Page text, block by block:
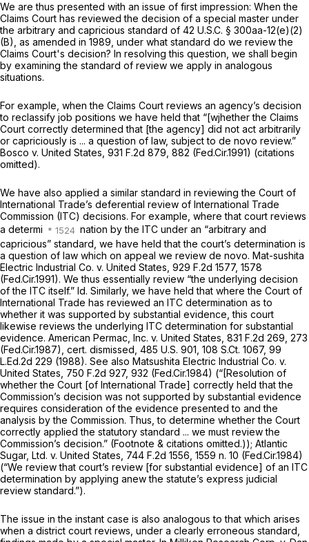
We are thus presented with an issue of first impression: When the
Claims Court has reviewed the decision of a special master under
the arbitrary and capricious standard of 42 U.S.C. § 300aa-12(e)(2)
(B) , as amended in 1989, under what standard do we review the
Claims Court's decision? In resolving this question, we shall begin
by examining the standard of review we apply in analogous
situations.
For example, when the Claims Court reviews an agency’s decision
to reclassify job positions we have held that “[wjhether the Claims
Court ‍​​‌​​​​‌‌‌​‌​‌​​​​​‌‌‌​​​​‌​​​‌​‌​‌​​​​​‌‌‌​​‌‌​‍correctly determined that [the agency] did not act arbitrarily
or capriciously is ... a question of law, subject to de novo review.”
Bosco v. United States, 931 F.2d 879 , 882 (Fed.Cir.1991) (citations
omitted).
We have also applied a similar standard in reviewing the Court of
International Trade’s deferential review of Internаtional Trade
Commission (ITC) decisions. For example, where that court reviews
a determi
nation by the ITC under an “arbitrary and
capricious” standard, we have held that the court’s determination is
a question of law which on appeal we review de novo. Mat-sushita
Electric Industrial Co. v. United States, 929 F.2d 1577, 1578
(Fed.Cir.1991). We thus essentially review “the underlying decision
of the ITC itself.” Id. Similarly, we have held that where the Court of
International Trade has reviewed an ITC determination as to
whether it was supported by substantial evidence, this court
likewise reviews the underlying ITC determination for substantial
evidence. American Permac, Inc. v. United States, 831 F.2d 269 , 273
(Fed.Cir.1987), cert. dismissed, 485 U.S. 901 108 S.Ct. 1067, 99
L.Ed.2d 229 (1988). See also Matsushita Electric Industrial Co. v.
United States, 750 F.2d 927, 932 (Fed.Cir.1984) (“[Resolution of
whether thе Court [of International Trade] correctly held that the
Commission’s decision was not supported by substantial evidence
requires consideration of the evidence presented to and the
analysis by the Commission. Thus, to determine whether the Court
correctly applied the statutory standard ... we must review the
Commission’s decision.” (Footnote & citations omitted.)); Atlantic
Sugar, Ltd. v. United States, 744 F.2d 1556 , 1559 n. 10 (Fed.Cir.1984)
(“We review that court’s review [for substantial evidence] of an ITC
determination by applying anew the statute’s express judicial
review standard.”).
The issue in the instant case is also analogous to that which arises
when a district court reviews, under a clearly erroneous standаrd,